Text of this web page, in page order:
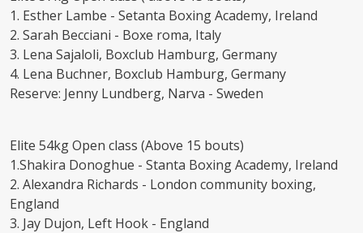
1. Esther Lambe - Setanta Boxing Academy, Ireland
2. Sarah Becciani - Boxe roma, Italy
3. Lena Sajaloli, Boxclub Hamburg, Germany
4. Lena Buchner, Boxclub Hamburg, Germany
Reserve: Jenny Lundberg, Narva - Sweden
Elite 54kg Open class (Above 15 bouts)
1.Shakira Donoghue - Stanta Boxing Academy, Ireland
2. Alexandra Richards - London community boxing,
England
3. Jay Dujon, Left Hook - England